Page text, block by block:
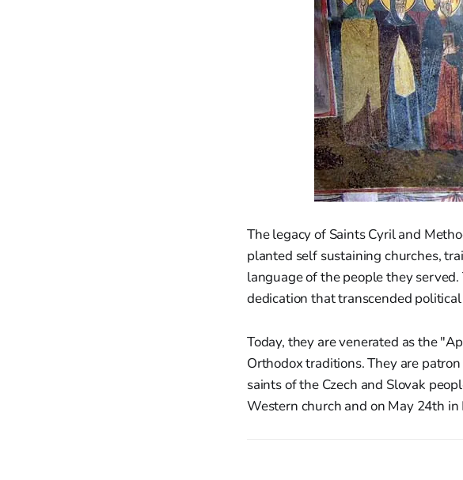
The legacy of Saints Cyril and
planted self sustaining churches,
language of the people they
dedication that transcended
Today, they are venerated as the
Orthodox traditions. They are
saints of the Czech and Slovak
Western church and on May 24th in